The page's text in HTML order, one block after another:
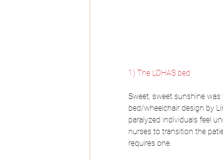
1) The LOHAS bed
Sweet, sweet sunshine
bed/wheelchair design by
paralyzed individuals feel
nurses to transition the
requires one.